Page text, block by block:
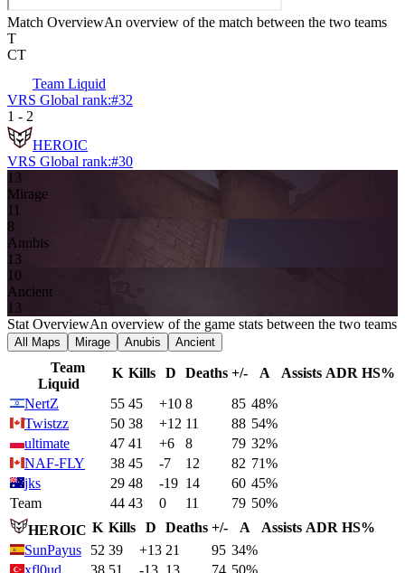
Match OverviewAn overview of the match between the two teams
T
CT
Team Liquid
VRS Global rank:#32
1 - 2
HEROIC
VRS Global rank:#30
13
Mirage
11
8
Anubis
13
10
Ancient
13
Stat OverviewAn overview of the game stats between the two teams
All Maps Mirage Anubis Ancient
Team
Liquid
K Kills D Deaths +/- A Assists ADR HS%
NertZ
55 45 +10 8 85 48%
Twistzz
50 38 +12 11 88 54%
ultimate
47 41 +6 8 79 32%
NAF-FLY
38 45 -7 12 82 71%
jks
29 48 -19 14 60 45%
Team
44 43 0 11 79 50%
HEROIC K Kills D Deaths +/- A Assists ADR HS%
SunPayus
52 39 +13 21 95 34%
xfl0ud
38 51 -13 13 74 50%